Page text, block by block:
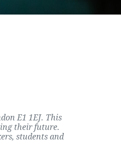
E1 1EJ. This
their future.
students and